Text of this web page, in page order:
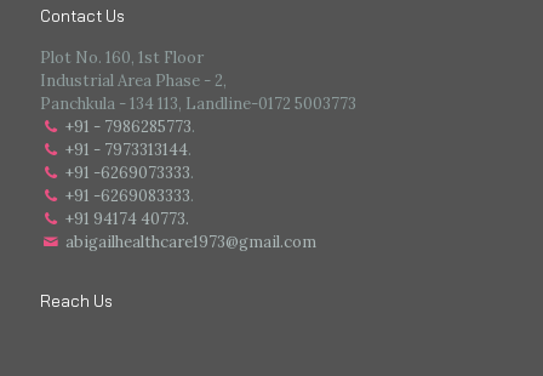
Contact Us
Plot No. 160, 1st Floor
Industrial Area Phase - 2,
Panchkula - 134 113, Landline-0172 5003773
+91 - 7986285773.
+91 - 7973313144.
+91 -6269073333.
+91 -6269083333.
+91 94174 40773.
abigailhealthcare1973@gmail.com
Reach Us